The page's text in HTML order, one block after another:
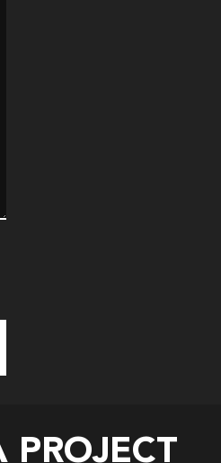
PROJECT